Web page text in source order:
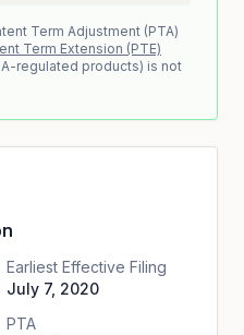
Term Adjustment (PTA)
Term Extension (PTE)
regulated products) is not
Earliest Effective Filing
July 7, 2020
PTA